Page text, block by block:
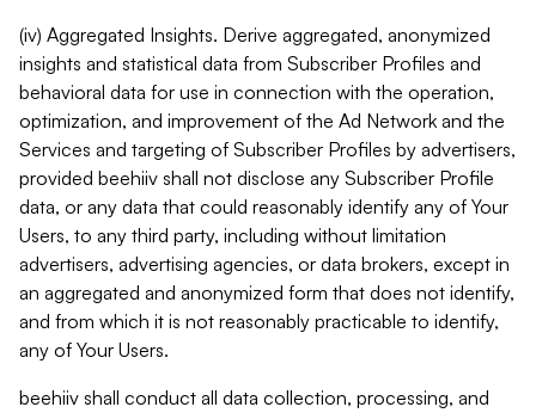
(iv) Aggregated Insights. Derive aggregated, anonymized
insights and statistical data from Subscriber Profiles and
behavioral data for use in connection with the operation,
optimization, and improvement of the Ad Network and the
Services and targeting of Subscriber Profiles by advertisers,
provided beehiiv shall not disclose any Subscriber Profile
data, or any data that could reasonably identify any of Your
Users, to any third party, including without limitation
advertisers, advertising agencies, or data brokers, except in
an aggregated and anonymized form that does not identify,
and from which it is not reasonably practicable to identify,
any of Your Users.
beehiiv shall conduct all data collection, processing, and